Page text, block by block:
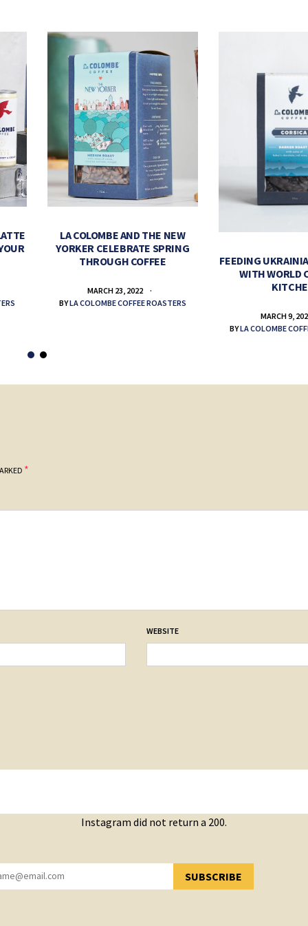
LA COLOMBE AND THE NEW
YORKER CELEBRATE SPRING
THROUGH COFFEE
MARCH 23, 2022
BYLA COLOMBE COFFEE ROASTERS
FEEDING
WITH WORLD
MARCH 9,
BYLA COLOMBE
*
WEBSITE
Instagram did not return a 200.
SUBSCRIBE
YOU HAVE SUCCESSFULLY SUBSCRIBED!